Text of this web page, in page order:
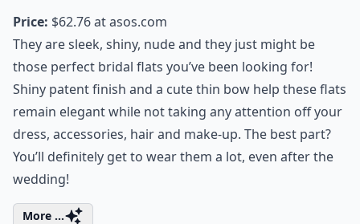
Price: $62.76 atasos.com
They are sleek, shiny, nude and they just might be
those perfect bridal flats you’ve been looking for!
Shiny patent finish and a cute thin bow help these flats
remain elegant while not taking any attention off your
dress, accessories, hair and make-up. The best part?
You’ll definitely get to wear them a lot, even after the
wedding!
More ...